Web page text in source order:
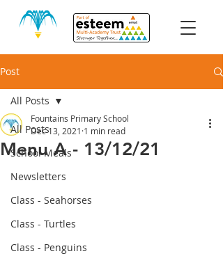
Post
All Posts
School Meals
Newsletters
Class - Seahorses
Class - Turtles
Class - Penguins
All Posts
Menu A - 13/12/21
Fountains Primary School
Dec 13, 2021 1 min read